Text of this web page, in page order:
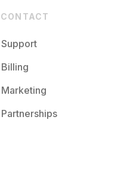
CONTACT
Support
Billing
Marketing
Partnerships